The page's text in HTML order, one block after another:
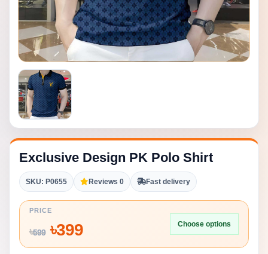
Exclusive Design PK Polo Shirt
SKU: P0655 Reviews 0 Fast delivery
PRICE
৳599৳399 Choose options